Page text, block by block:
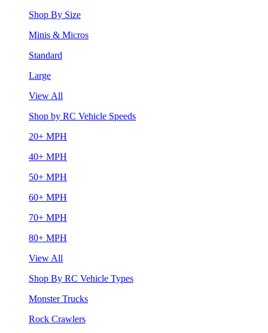
Shop By Size
Minis & Micros
Standard
Large
View All
Shop by RC Vehicle Speeds
20+ MPH
40+ MPH
50+ MPH
60+ MPH
70+ MPH
80+ MPH
View All
Shop By RC Vehicle Types
Monster Trucks
Rock Crawlers